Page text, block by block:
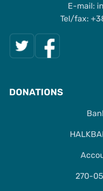
Е-mail:
Tel/fax:
DONATIONS
270-